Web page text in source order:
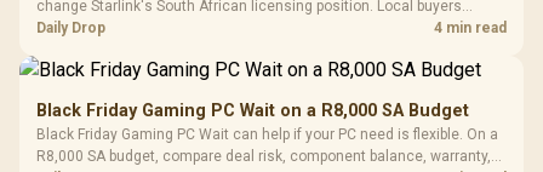
change Starlink's South African licensing position. Local buyers
should wait for formal authorisation and launch terms.
Daily Drop 4 min read
Black Friday Gaming PC Wait on a R8,000 SA Budget
Black Friday Gaming PC Wait can help if your PC need is flexible. On a
R8,000 SA budget, compare deal risk, component balance, warranty,